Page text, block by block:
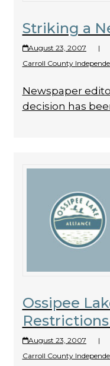
Striking a
August 23, 2007 |
Carroll County
Newspaper
decision has
Ossipee
August 23, 2007 |
Carroll County